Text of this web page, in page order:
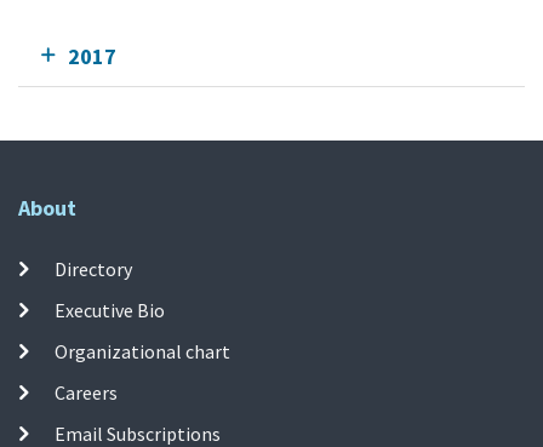
2017
About
Directory
Executive Bio
Organizational chart
Careers
Email Subscriptions